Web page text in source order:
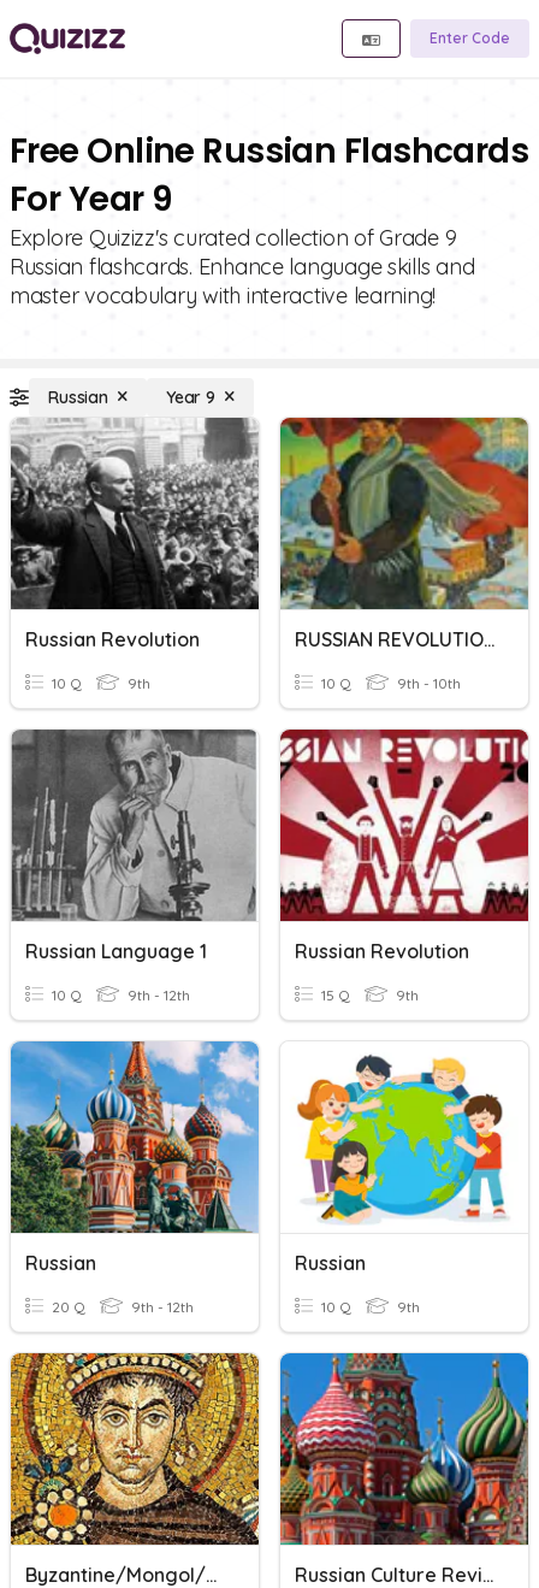
Enter Code
Free Online Russian Flashcards
For Year 9
Explore Quizizz's curated collection of Grade 9
Russian flashcards. Enhance language skills and
master vocabulary with interactive learning!
Russian Year 9
Russian Revolution
10 Q 9th
RUSSIAN REVOLUTION
10 Q 9th - 10th
Russian Language 1
10 Q 9th - 12th
Russian Revolution
15 Q 9th
Russian
20 Q 9th - 12th
Russian
10 Q 9th
Byzantine/Mongol/Russian Review Russian Culture Review